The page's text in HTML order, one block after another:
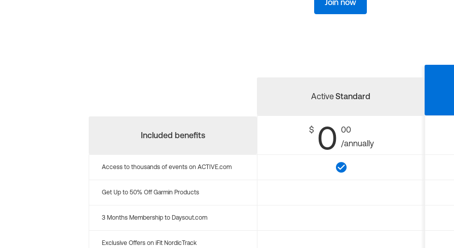
Join now
Included benefits
ActiveStandard
$ 0 00
/annually
Access to thousands of events on ACTIVE.com
Get Up to 50% Off Garmin Products
3 Months Membership to Daysout.com
Exclusive Offers on iFit NordicTrack